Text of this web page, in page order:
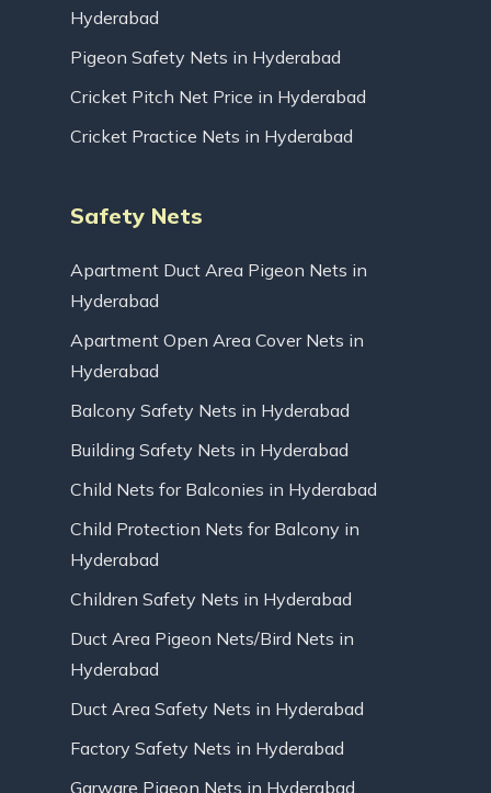
Hyderabad
Pigeon Safety Nets in Hyderabad
Cricket Pitch Net Price in Hyderabad
Cricket Practice Nets in Hyderabad
Safety Nets
Apartment Duct Area Pigeon Nets in
Hyderabad
Apartment Open Area Cover Nets in
Hyderabad
Balcony Safety Nets in Hyderabad
Building Safety Nets in Hyderabad
Child Nets for Balconies in Hyderabad
Child Protection Nets for Balcony in
Hyderabad
Children Safety Nets in Hyderabad
Duct Area Pigeon Nets/Bird Nets in
Hyderabad
Duct Area Safety Nets in Hyderabad
Factory Safety Nets in Hyderabad
Garware Pigeon Nets in Hyderabad